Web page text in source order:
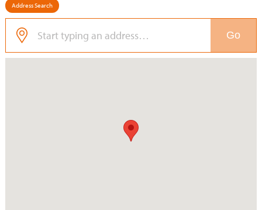
Address Search
Go